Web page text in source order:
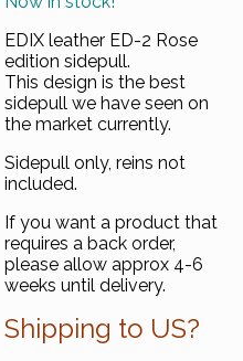
EDIX leather ED-2 Rose
edition sidepull.
This design is the best
sidepull we have seen on
the market currently.
Sidepull only, reins not
included.
If you want a product that
requires a back order,
please allow approx 4-6
weeks until delivery.
Shipping to US?